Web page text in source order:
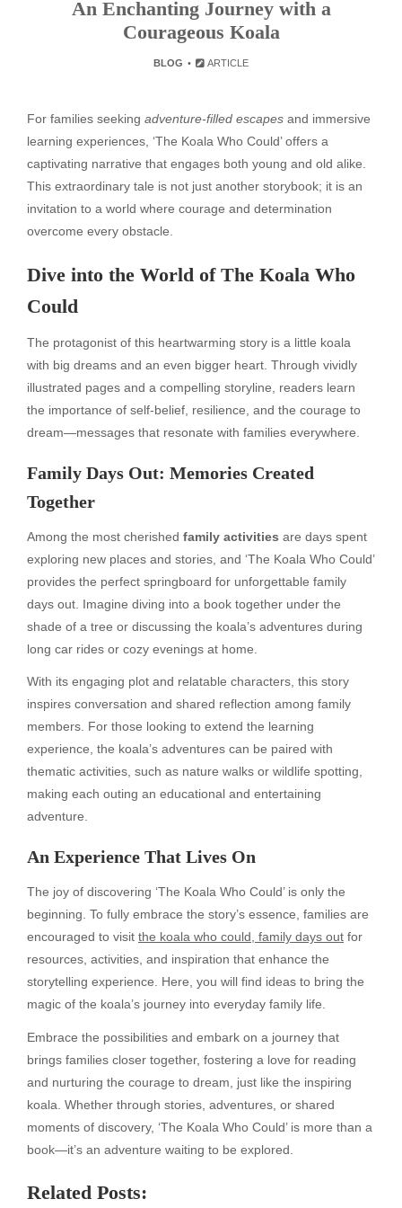
An Enchanting Journey with a
Courageous Koala
BLOG ARTICLE
For families seeking adventure-filled escapes and immersive
learning experiences, ‘The Koala Who Could’ offers a
captivating narrative that engages both young and old alike.
This extraordinary tale is not just another storybook; it is an
invitation to a world where courage and determination
overcome every obstacle.
Dive into the World of The Koala Who
Could
The protagonist of this heartwarming story is a little koala
with big dreams and an even bigger heart. Through vividly
illustrated pages and a compelling storyline, readers learn
the importance of self-belief, resilience, and the courage to
dream—messages that resonate with families everywhere.
Family Days Out: Memories Created
Together
Among the most cherished family activities are days spent
exploring new places and stories, and ‘The Koala Who Could’
provides the perfect springboard for unforgettable family
days out. Imagine diving into a book together under the
shade of a tree or discussing the koala’s adventures during
long car rides or cozy evenings at home.
With its engaging plot and relatable characters, this story
inspires conversation and shared reflection among family
members. For those looking to extend the learning
experience, the koala’s adventures can be paired with
thematic activities, such as nature walks or wildlife spotting,
making each outing an educational and entertaining
adventure.
An Experience That Lives On
The joy of discovering ‘The Koala Who Could’ is only the
beginning. To fully embrace the story’s essence, families are
encouraged to visit the koala who could, family days out for
resources, activities, and inspiration that enhance the
storytelling experience. Here, you will find ideas to bring the
magic of the koala’s journey into everyday family life.
Embrace the possibilities and embark on a journey that
brings families closer together, fostering a love for reading
and nurturing the courage to dream, just like the inspiring
koala. Whether through stories, adventures, or shared
moments of discovery, ‘The Koala Who Could’ is more than a
book—it’s an adventure waiting to be explored.
Related Posts: